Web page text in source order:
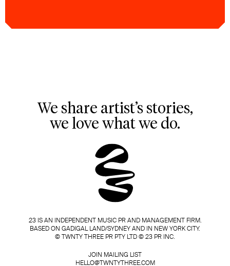
We share artist’s stories,
we love what we do.
23 IS AN INDEPENDENT MUSIC PR AND MANAGEMENT FIRM.
BASED ON GADIGAL LAND/SYDNEY AND IN NEW YORK CITY.
© TWNTY THREE PR PTY LTD © 23 PR INC.
JOIN MAILING LIST
HELLO@TWNTYTHREE.COM